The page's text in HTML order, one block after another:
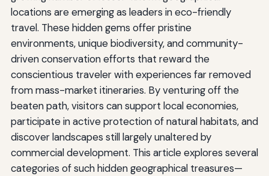
locations are emerging as leaders in eco-friendly
travel. These hidden gems offer pristine
environments, unique biodiversity, and community-
driven conservation efforts that reward the
conscientious traveler with experiences far removed
from mass-market itineraries. By venturing off the
beaten path, visitors can support local economies,
participate in active protection of natural habitats, and
discover landscapes still largely unaltered by
commercial development. This article explores several
categories of such hidden geographical treasures—